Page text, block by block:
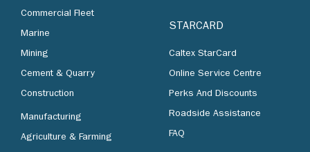
Commercial Fleet
Marine
Mining
Cement & Quarry
Construction
Manufacturing
Agriculture & Farming
STARCARD
Caltex StarCard
Online Service Centre
Perks And Discounts
Roadside Assistance
FAQ